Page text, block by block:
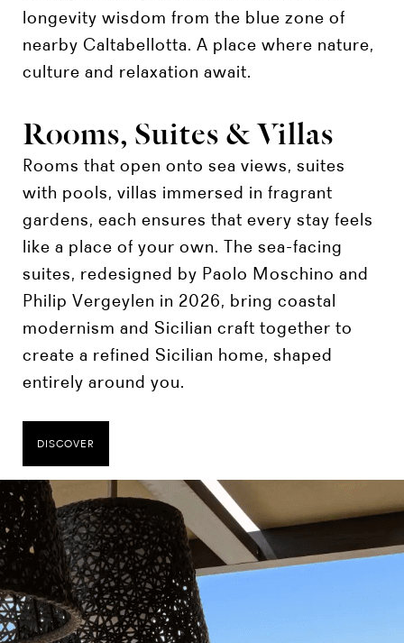
longevity wisdom from the blue zone of
nearby Caltabellotta. A place where nature,
culture and relaxation await.
Rooms, Suites & Villas
Rooms that open onto sea views, suites
with pools, villas immersed in fragrant
gardens, each ensures that every stay feels
like a place of your own. The sea-facing
suites, redesigned by Paolo Moschino and
Philip Vergeylen in 2026, bring coastal
modernism and Sicilian craft together to
create a refined Sicilian home, shaped
entirely around you.
DISCOVER